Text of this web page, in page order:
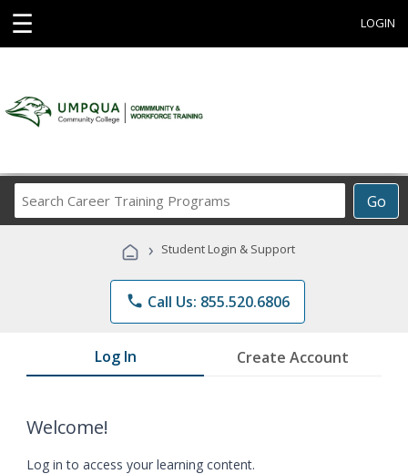
☰ LOGIN
Go
Career
Programs
› Student Login & Support
phone Call Us: 855.520.6806
Log In Create Account
Welcome!
Log in to access your learning content.